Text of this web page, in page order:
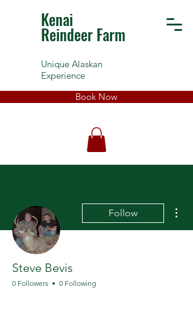
Kenai
Reindeer Farm
Unique Alaskan
Experience
Book Now
Follow
Steve Bevis
0 Followers 0 Following